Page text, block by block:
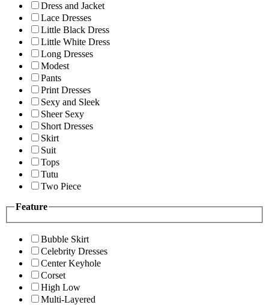
Dress and Jacket
Lace Dresses
Little Black Dress
Little White Dress
Long Dresses
Modest
Pants
Print Dresses
Sexy and Sleek
Sheer Sexy
Short Dresses
Skirt
Suit
Tops
Tutu
Two Piece
Feature
Bubble Skirt
Celebrity Dresses
Center Keyhole
Corset
High Low
Multi-Layered